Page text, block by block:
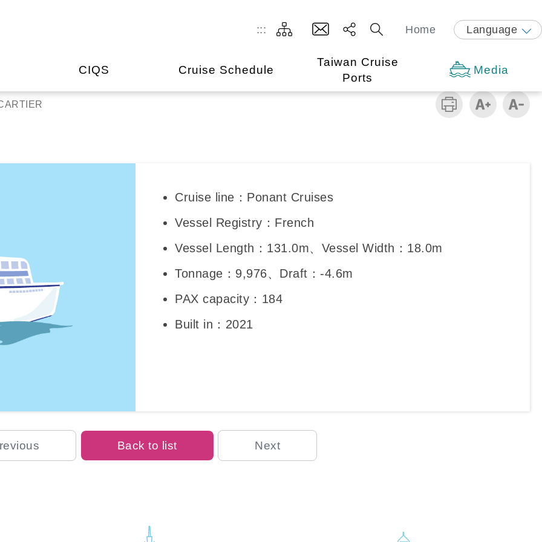
::: Home Language
CIQS Cruise Schedule
Taiwan Cruise
Ports
Media
Cruise line：Ponant Cruises
Vessel Registry：French
Vessel Length：131.0m、Vessel Width：18.0m
Tonnage：9,976、Draft：-4.6m
PAX capacity：184
Built in：2021
Back to list Next